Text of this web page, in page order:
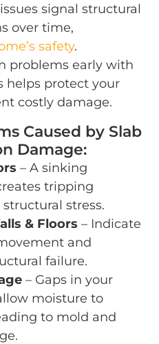
signal structural
over time,
safety.
problems early with
helps protect your
costly damage.
Caused by Slab
Damage:
– A sinking
tripping
stress.
& Floors – Indicate
and
failure.
– Gaps in your
moisture to
to mold and